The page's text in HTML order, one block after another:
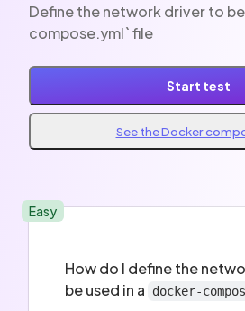
Define the network driver to
compose.yml` file
Start test
See the Docker
Easy
How do I define the
be used in a
docker-